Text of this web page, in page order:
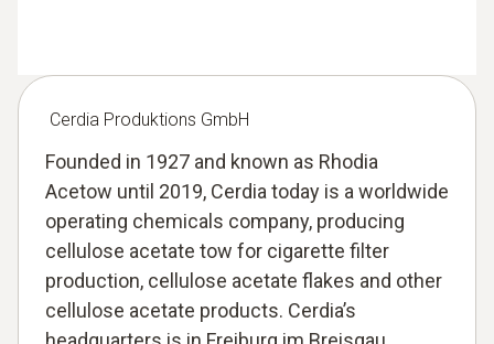
Cerdia Produktions GmbH
Founded in 1927 and known as Rhodia
Acetow until 2019, Cerdia today is a worldwide
operating chemicals company, producing
cellulose acetate tow for cigarette filter
production, cellulose acetate flakes and other
cellulose acetate products. Cerdia’s